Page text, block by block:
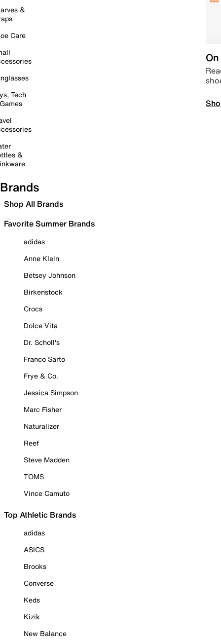
&
Care
Tech
&
Brands
Shop All Brands
Favorite Summer Brands
adidas
Anne Klein
Betsey Johnson
Birkenstock
Crocs
Dolce Vita
Dr. Scholl's
Franco Sarto
Frye & Co.
Jessica Simpson
Marc Fisher
Naturalizer
Reef
Steve Madden
TOMS
Vince Camuto
Top Athletic Brands
adidas
ASICS
Brooks
Converse
Keds
Kizik
New Balance